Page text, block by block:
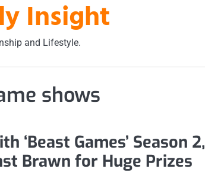
Insight
and Lifestyle.
shows
‘Beast Games’ Season 2,
Brawn for Huge Prizes